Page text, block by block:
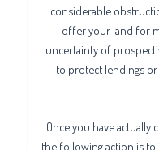
considerable
offer your land for
uncertainty of
to protect lendings
Once you have
the following action is